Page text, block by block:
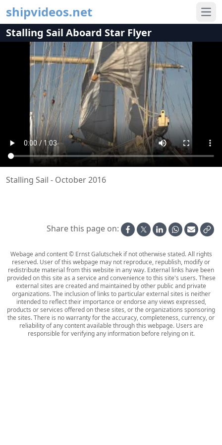
shipvideos.net
Stalling Sail Aboard Star Flyer
Stalling Sail - October 2016
Share this page on:
Webage and content © Ernst Galutschek if not otherwise stated. All rights
reserved. User of this webpage may not reproduce, republish, modify or
redistribute material from this website in any way. External links have been
provided on this site as a service and convenience to this site's users. These
external sites are created and maintained by other public and private
organizations. The inclusion of links to particular external sites is neither
intended to reflect their importance or endorse any views expressed,
products or services offered on these sites, or the organizations sponsoring
the sites. There is no warranty for the accuracy, completeness, currency, or
reliability of any content available through this webpage. Users are
responsible for verifying any information before relying on it.